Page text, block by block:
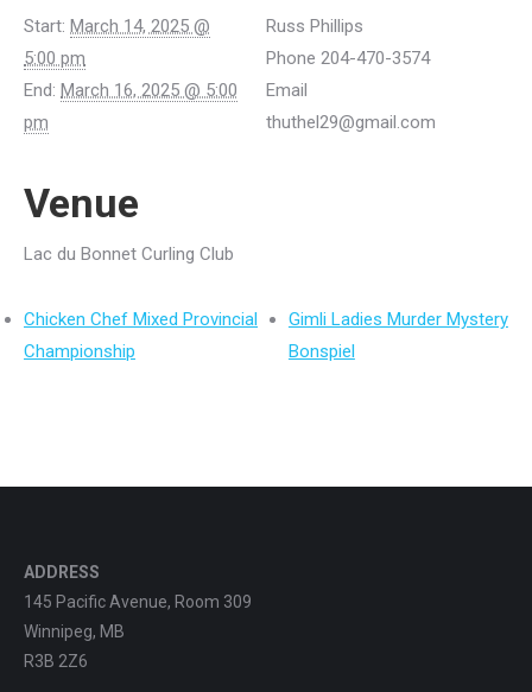
Start: March 14, 2025 @
5:00 pm
End: March 16, 2025 @ 5:00
pm
Russ Phillips
Phone 204-470-3574
Email
thuthel29@gmail.com
Venue
Lac du Bonnet Curling Club
Chicken Chef Mixed Provincial
Championship
Gimli Ladies Murder Mystery
Bonspiel
ADDRESS
145 Pacific Avenue, Room 309
Winnipeg, MB
R3B 2Z6